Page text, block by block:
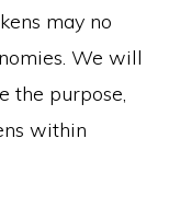
may no
We will
the purpose,
within